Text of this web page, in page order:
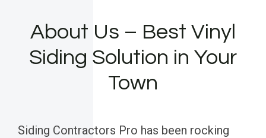
About Us – Best Vinyl
Siding Solution in Your
Town
Siding Contractors Pro has been rocking